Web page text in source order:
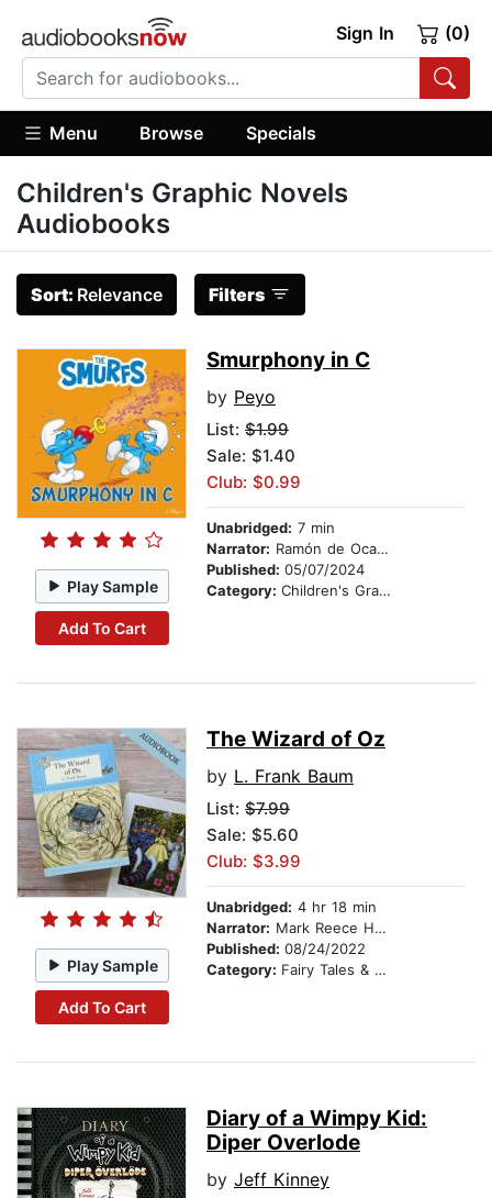
Sign In (0)
Menu Browse Specials
Children's Graphic Novels
Audiobooks
Sort: Relevance Filters
Play Sample
Add To Cart
Smurphony in C
by Peyo
List: $1.99
Sale: $1.40
Club: $0.99
Unabridged: 7 min
Narrator: Ramón de Ocampo
Published: 05/07/2024
Category: Children's Graphic Novels
Play Sample
Add To Cart
The Wizard of Oz
by L. Frank Baum
List: $7.99
Sale: $5.60
Club: $3.99
Unabridged: 4 hr 18 min
Narrator: Mark Reece Healey
Published: 08/24/2022
Category: Fairy Tales & Legends
Diary of a Wimpy Kid:
Diper Overlode
by Jeff Kinney